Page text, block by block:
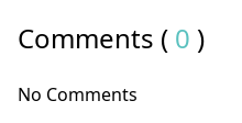
Comments ( 0 )
No Comments